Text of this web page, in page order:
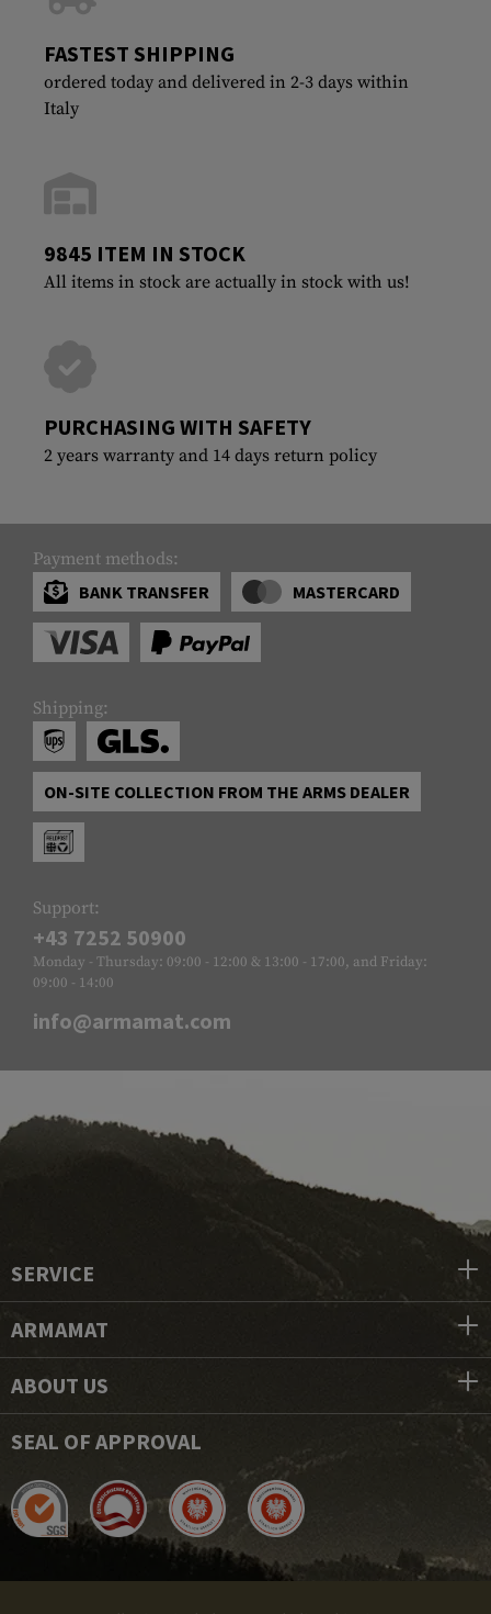
FASTEST SHIPPING
ordered today and delivered in 2-3 days within
Italy
9845 ITEM IN STOCK
All items in stock are actually in stock with us!
PURCHASING WITH SAFETY
2 years warranty and 14 days return policy
Payment methods:
BANK TRANSFER
MASTERCARD
Shipping:
ON-SITE COLLECTION FROM THE ARMS DEALER
Support:
+43 7252 50900
Monday - Thursday: 09:00 - 12:00 & 13:00 - 17:00, and Friday:
09:00 - 14:00
info@armamat.com
SERVICE
ARMAMAT
ABOUT US
SEAL OF APPROVAL